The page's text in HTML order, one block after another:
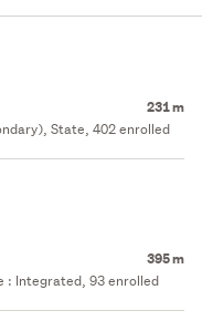
231 m
State, 402 enrolled
395 m
: Integrated, 93 enrolled